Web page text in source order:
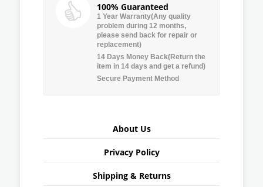
100% Guaranteed
1 Year Warranty(Any quality
problem during 12 months,
please send back for repair or
replacement)
14 Days Money Back(Return the
item in 14 days and get a refund)
Secure Payment Method
About Us
Privacy Policy
Shipping & Returns